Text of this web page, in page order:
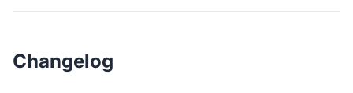
Changelog